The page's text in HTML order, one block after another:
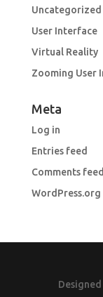
Uncategorized
User Interface
Virtual Reality
Zooming User
Meta
Log in
Entries feed
Comments feed
WordPress.org
Designed